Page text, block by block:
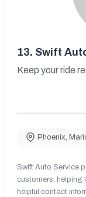
13. Swift
Keep your ride
Phoenix,
Swift Auto Service
customers, helping
helpful contact